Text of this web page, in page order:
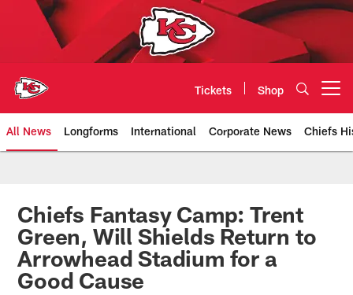
Tickets Shop
All News Longforms International Corporate News Chiefs
Kansas City Chiefs Official
Chiefs Fantasy Camp: Trent
Green, Will Shields Return to
Arrowhead Stadium for a
Good Cause